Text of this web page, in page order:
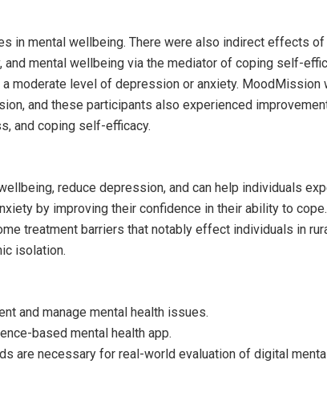
in mental wellbeing. There were also indirect effects of
and mental wellbeing via the mediator of coping self-
moderate level of depression or anxiety. MoodMission
and these participants also experienced
and coping self-efficacy.
reduce depression, and can help individuals
by improving their confidence in their ability to
treatment barriers that notably effect individuals in
isolation.
and manage mental health issues.
based mental health app.
are necessary for real-world evaluation of digital